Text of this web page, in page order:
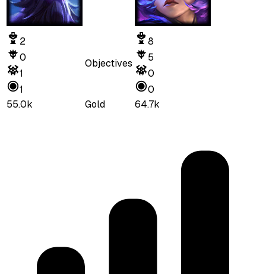
2
0
1
1
Objectives
8
5
0
0
55.0k
Gold 64.7k